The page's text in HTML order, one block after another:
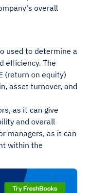
overall
used to determine a
efficiency. The
(return on equity)
asset turnover, and
as it can give
and overall
managers, as it can
within the